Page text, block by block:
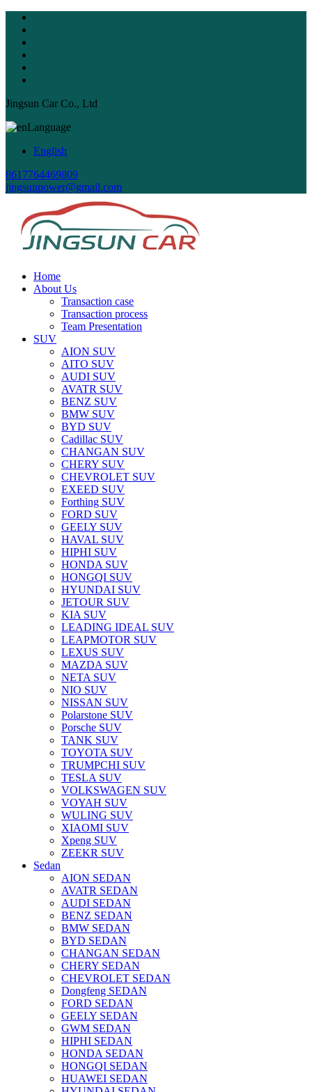
Jingsun Car Co., Ltd
Language
English
8617764469809
jingsunpower@gmail.com
Home
About Us
Transaction case
Transaction process
Team Presentation
SUV
AION SUV
AITO SUV
AUDI SUV
AVATR SUV
BENZ SUV
BMW SUV
BYD SUV
Cadillac SUV
CHANGAN SUV
CHERY SUV
CHEVROLET SUV
EXEED SUV
Forthing SUV
FORD SUV
GEELY SUV
HAVAL SUV
HIPHI SUV
HONDA SUV
HONGQI SUV
HYUNDAI SUV
JETOUR SUV
KIA SUV
LEADING IDEAL SUV
LEAPMOTOR SUV
LEXUS SUV
MAZDA SUV
NETA SUV
NIO SUV
NISSAN SUV
Polarstone SUV
Porsche SUV
TANK SUV
TOYOTA SUV
TRUMPCHI SUV
TESLA SUV
VOLKSWAGEN SUV
VOYAH SUV
WULING SUV
XIAOMI SUV
Xpeng SUV
ZEEKR SUV
Sedan
AION SEDAN
AVATR SEDAN
AUDI SEDAN
BENZ SEDAN
BMW SEDAN
BYD SEDAN
CHANGAN SEDAN
CHERY SEDAN
CHEVROLET SEDAN
Dongfeng SEDAN
FORD SEDAN
GEELY SEDAN
GWM SEDAN
HIPHI SEDAN
HONDA SEDAN
HONGQI SEDAN
HUAWEI SEDAN